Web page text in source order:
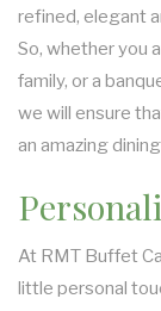
refined, elegant
So, whether you
family, or a
we will ensure
an amazing
At RMT Buffet
little personal